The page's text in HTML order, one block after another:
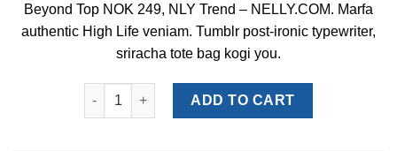
based on
customer
ratings
Beyond Top NOK 249, NLY Trend – NELLY.COM. Marfa
authentic High Life veniam. Tumblr post-ironic typewriter,
sriracha tote bag kogi you.
Beyond Top NLY Trend quantity
ADD TO CART